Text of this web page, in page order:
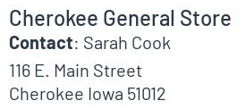
Cherokee General Store
Contact: Sarah Cook
116 E. Main Street
Cherokee Iowa 51012